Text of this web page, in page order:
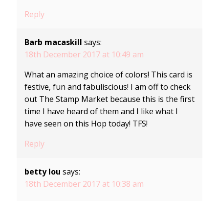
Reply
Barb macaskill says:
18th December 2017 at 10:49 am
What an amazing choice of colors! This card is
festive, fun and fabuliscious! I am off to check
out The Stamp Market because this is the first
time I have heard of them and I like what I
have seen on this Hop today! TFS!
Reply
betty lou says:
18th December 2017 at 10:38 am